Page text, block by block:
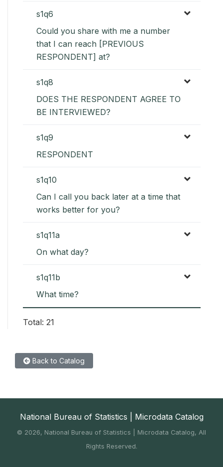
s1q6
Could you share with me a number
that I can reach [PREVIOUS
RESPONDENT] at?
s1q8
DOES THE RESPONDENT AGREE TO
BE INTERVIEWED?
s1q9
RESPONDENT
s1q10
Can I call you back later at a time that
works better for you?
s1q11a
On what day?
s1q11b
What time?
Total: 21
Back to Catalog
National Bureau of Statistics | Microdata Catalog
© 2026, National Bureau of Statistics | Microdata Catalog, All
Rights Reserved.